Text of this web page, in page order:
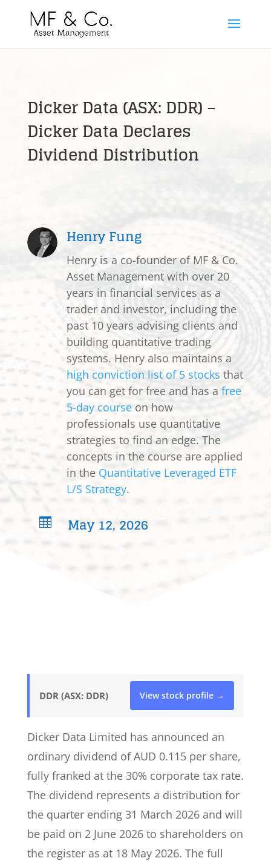
Dicker Data (ASX: DDR) –
Dicker Data Declares
Dividend Distribution
Henry Fung
Henry is a co-founder of MF & Co.
Asset Management with over 20
years in financial services as a
trader and investor, including the
past 10 years advising clients and
building quantitative trading
systems. Henry also maintains a
high conviction list of 5 stocks that
you can get for free and has a free
5-day courseon how
professionals use quantitative
strategies to find an edge. The
concepts in the course are applied
in the Quantitative Leveraged ETF
L/S Strategy.
 May 12, 2026
DDR (ASX: DDR) View stock profile →
Dicker Data Limited has announced an
ordinary dividend of AUD 0.115 per share,
fully franked at the 30% corporate tax rate.
The dividend represents a distribution for
the quarter ending 31 March 2026 and will
be paid on 2 June 2026 to shareholders on
the register as at 18 May 2026. The full